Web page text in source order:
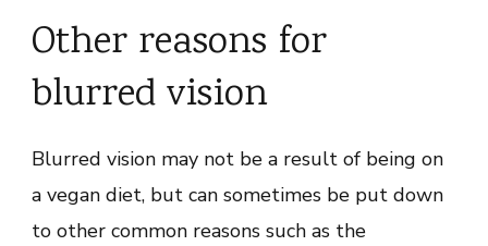
Other reasons for
blurred vision
Blurred vision may not be a result of being on
a vegan diet, but can sometimes be put down
to other common reasons such as the